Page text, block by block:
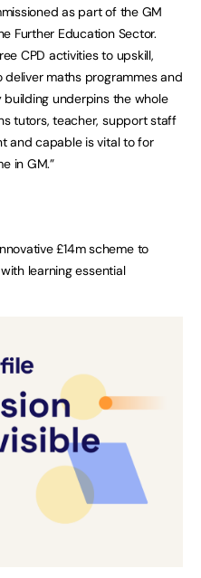
as part of the GM
Further Education Sector.
CPD activities to upskill,
maths programmes and
underpins the whole
tutors, teacher, support staff
and capable is vital to for
in GM.”
£14m scheme to
learning essential